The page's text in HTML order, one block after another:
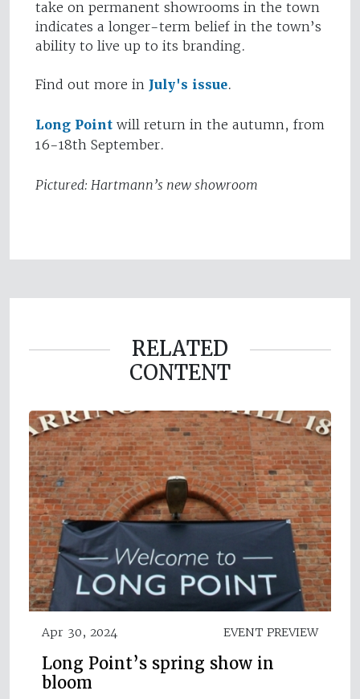
take on permanent showrooms in the town
indicates a longer-term belief in the town’s
ability to live up to its branding.
Find out more in July's issue.
Long Point will return in the autumn, from
16-18th September.
Pictured: Hartmann’s new showroom
RELATED
CONTENT
Apr 30, 2024 EVENT PREVIEW
Long Point’s spring show in
bloom